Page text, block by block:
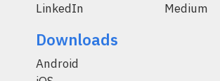
LinkedIn
Medium
Downloads
Android